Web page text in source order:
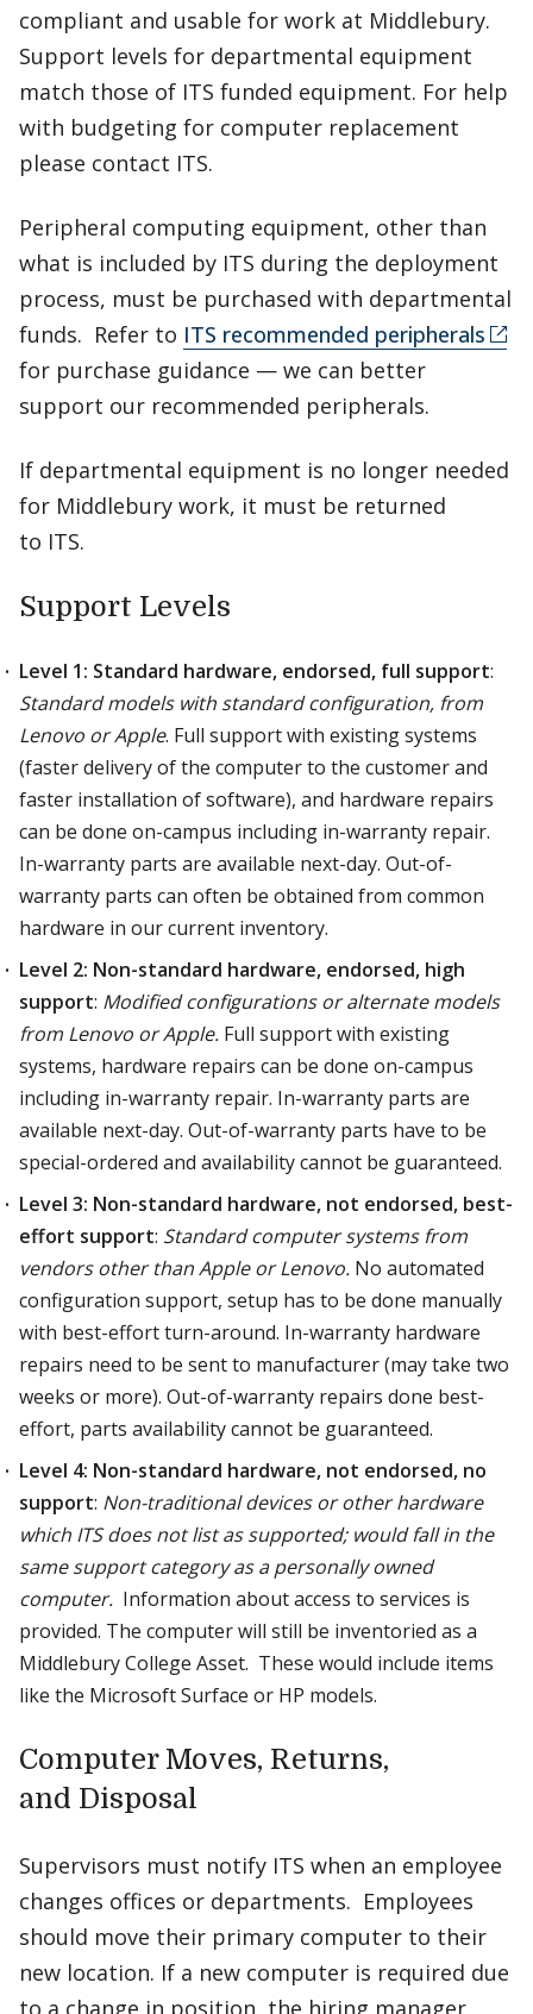
compliant and usable for work at Middlebury.
Support levels for departmental equipment
match those of ITS funded equipment. For help
with budgeting for computer replacement
please contact ITS.
Peripheral computing equipment, other than
what is included by ITS during the deployment
process, must be purchased with departmental
funds. Refer to ITS recommended peripherals
for purchase guidance — we can better
support our recommended peripherals.
If departmental equipment is no longer needed
for Middlebury work, it must be returned
to ITS.
Support Levels
Level 1: Standard hardware, endorsed, full support:
Standard models with standard configuration, from
Lenovo or Apple. Full support with existing systems
(faster delivery of the computer to the customer and
faster installation of software), and hardware repairs
can be done on-campus including in-warranty repair.
In-warranty parts are available next-day. Out-of-
warranty parts can often be obtained from common
hardware in our current inventory.
Level 2: Non-standard hardware, endorsed, high
support: Modified configurations or alternate models
from Lenovo or Apple. Full support with existing
systems, hardware repairs can be done on-campus
including in-warranty repair. In-warranty parts are
available next-day. Out-of-warranty parts have to be
special-ordered and availability cannot be guaranteed.
Level 3: Non-standard hardware, not endorsed, best-
effort support: Standard computer systems from
vendors other than Apple or Lenovo. No automated
configuration support, setup has to be done manually
with best-effort turn-around. In-warranty hardware
repairs need to be sent to manufacturer (may take two
weeks or more). Out-of-warranty repairs done best-
effort, parts availability cannot be guaranteed.
Level 4: Non-standard hardware, not endorsed, no
support: Non-traditional devices or other hardware
which ITS does not list as supported; would fall in the
same support category as a personally owned
computer. Information about access to services is
provided. The computer will still be inventoried as a
Middlebury College Asset. These would include items
like the Microsoft Surface or HP models.
Computer Moves, Returns,
and Disposal
Supervisors must notify ITS when an employee
changes offices or departments. Employees
should move their primary computer to their
new location. If a new computer is required due
to a change in position, the hiring manager